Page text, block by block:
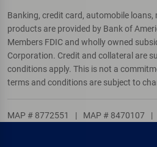
Banking, credit card, automobile
products are provided by Bank of
Members FDIC and wholly owned
Corporation. Credit and collateral are
conditions apply. This is not a
terms and conditions are subject to
MAP # 8772551 | MAP # 8470107 |